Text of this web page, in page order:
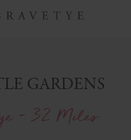
GARDENS
- 32 Miles